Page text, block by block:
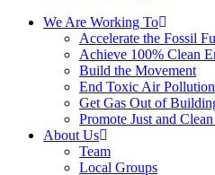
We Are Working To
Accelerate the Fossil
Achieve 100% Clean
Build the Movement
End Toxic Air Pollution
Get Gas Out of
Promote Just and
About Us
Team
Local Groups